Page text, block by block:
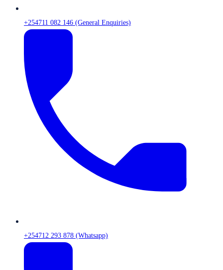
+254711 082 146 (General Enquiries)
+254712 293 878 (Whatsapp)